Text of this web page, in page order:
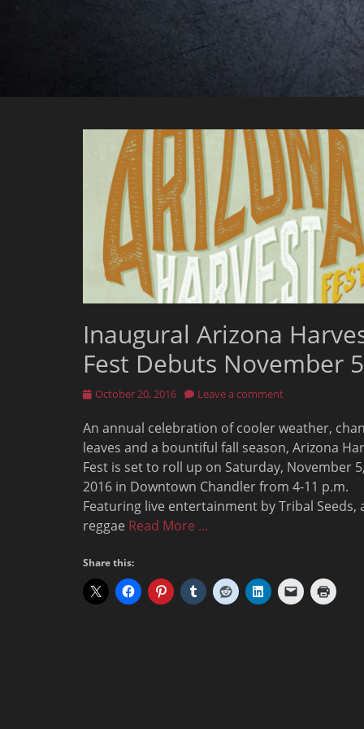
Inaugural Arizona
Fest Debuts November
Posted
October 20, 2016 Leave a comment
An annual celebration of cooler weather,
leaves and a bountiful fall season, Arizona
Fest is set to roll up on Saturday, November 5,
2016 in Downtown Chandler from 4-11 p.m.
Featuring live entertainment by Tribal Seeds,
reggae Read More …
Share this: